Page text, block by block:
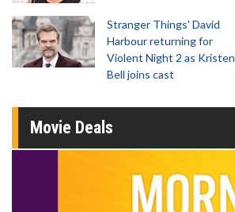
Stranger Things' David
Harbour returning for
Violent Night 2 as Kristen
Bell joins cast
Movie Deals